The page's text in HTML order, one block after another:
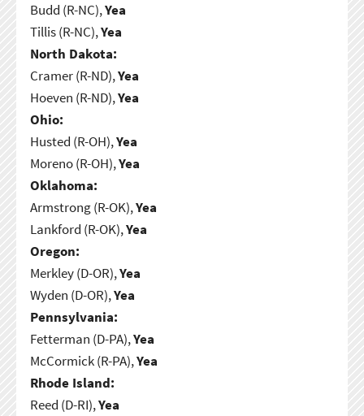
Budd (R-NC),Yea
Tillis (R-NC),Yea
North Dakota:
Cramer (R-ND),Yea
Hoeven (R-ND),Yea
Ohio:
Husted (R-OH),Yea
Moreno (R-OH),Yea
Oklahoma:
Armstrong (R-OK),Yea
Lankford (R-OK),Yea
Oregon:
Merkley (D-OR),Yea
Wyden (D-OR),Yea
Pennsylvania:
Fetterman (D-PA),Yea
McCormick (R-PA),Yea
Rhode Island:
Reed (D-RI),Yea